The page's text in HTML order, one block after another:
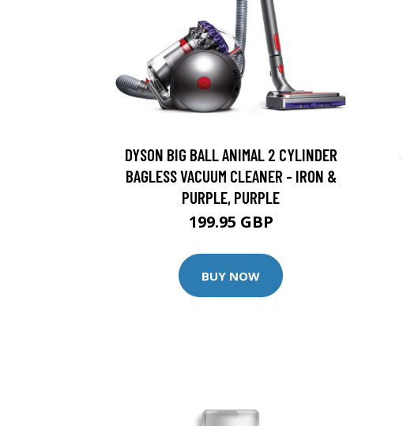
DYSON BIG BALL ANIMAL 2 CYLINDER
BAGLESS VACUUM CLEANER - IRON &
PURPLE, PURPLE
199.95 GBP
BUY NOW